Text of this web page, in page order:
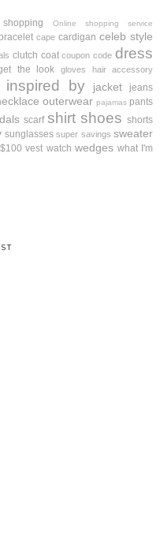
Online shopping service
bracelet cape cardigan celeb style
clutch coat coupon code dress
the look gloves hair accessory
inspired by jacket jeans
outerwear pajamas pants
scarf shirt shoes shorts
sunglasses super savings sweater
vest watch wedges what I'm